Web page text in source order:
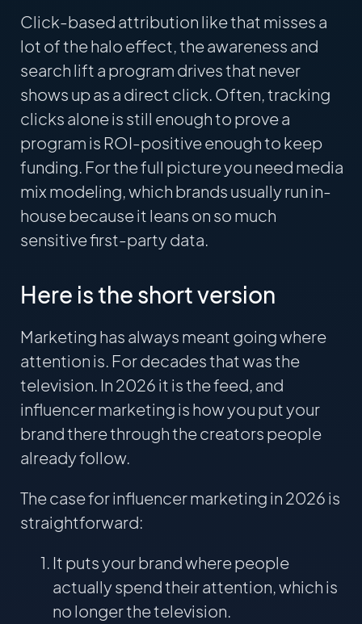
Click-based attribution like that misses a
lot of the halo effect, the awareness and
search lift a program drives that never
shows up as a direct click. Often, tracking
clicks alone is still enough to prove a
program is ROI-positive enough to keep
funding. For the full picture you need media
mix modeling, which brands usually run in-
house because it leans on so much
sensitive first-party data.
Here is the short version
Marketing has always meant going where
attention is. For decades that was the
television. In 2026 it is the feed, and
influencer marketing is how you put your
brand there through the creators people
already follow.
The case for influencer marketing in 2026 is
straightforward:
It puts your brand where people
actually spend their attention, which is
no longer the television.